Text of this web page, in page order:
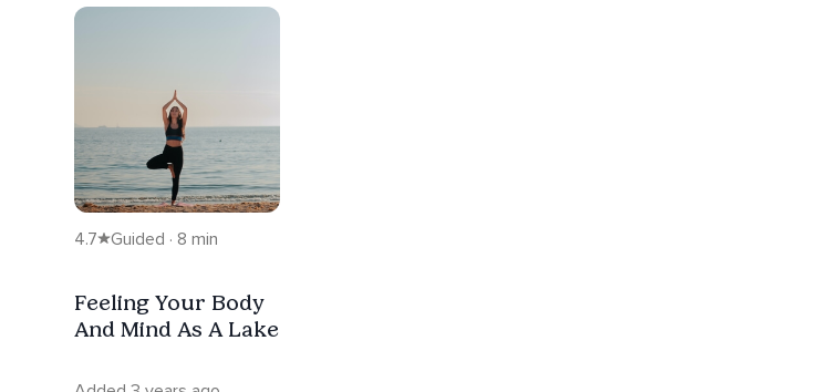
4.7 Guided · 8 min
Feeling Your Body
And Mind As A Lake